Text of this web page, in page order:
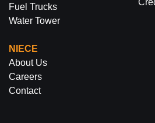
Fuel Trucks
Water Tower
NIECE
About Us
Careers
Contact